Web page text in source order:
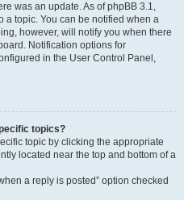
was an update. As of phpBB 3.1,
a topic. You can be notified when a
however, will notify you when there
Notification options for
in the User Control Panel,
topics?
topic by clicking the appropriate
located near the top and bottom of a
a reply is posted” option checked